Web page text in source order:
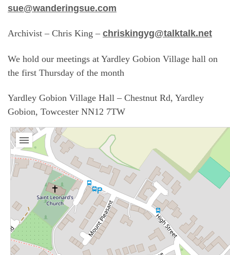
sue@wanderingsue.com
Archivist – Chris King – chriskingyg@talktalk.net
We hold our meetings at Yardley Gobion Village hall on
the first Thursday of the month
Yardley Gobion Village Hall – Chestnut Rd, Yardley
Gobion, Towcester NN12 7TW